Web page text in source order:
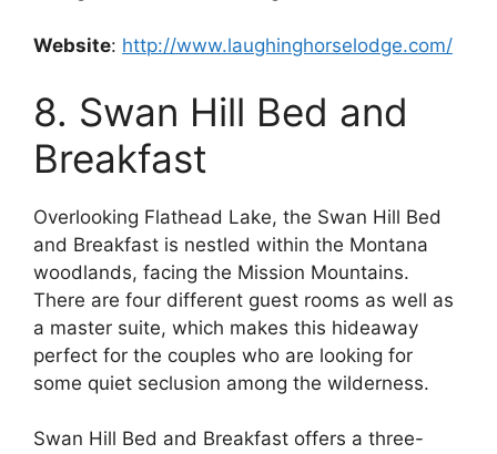
Website: http://www.laughinghorselodge.com/
8. Swan Hill Bed and
Breakfast
Overlooking Flathead Lake, the Swan Hill Bed
and Breakfast is nestled within the Montana
woodlands, facing the Mission Mountains.
There are four different guest rooms as well as
a master suite, which makes this hideaway
perfect for the couples who are looking for
some quiet seclusion among the wilderness.
Swan Hill Bed and Breakfast offers a three-